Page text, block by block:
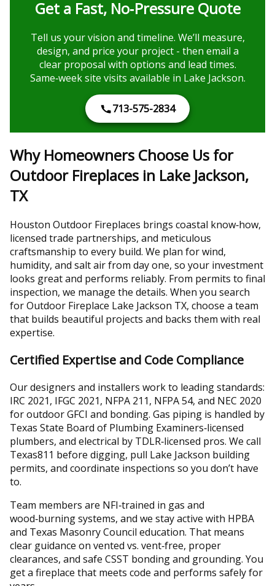
Get a Fast, No‑Pressure Quote
Tell us your vision and timeline. We’ll measure,
design, and price your project - then email a
clear proposal with options and lead times.
Same‑week site visits available in Lake Jackson.
713-575-2834
Why Homeowners Choose Us for
Outdoor Fireplaces in Lake Jackson,
TX
Houston Outdoor Fireplaces brings coastal know‑how,
licensed trade partnerships, and meticulous
craftsmanship to every build. We plan for wind,
humidity, and salt air from day one, so your investment
looks great and performs reliably. From permits to final
inspection, we manage the details. When you search
for Outdoor Fireplace Lake Jackson TX, choose a team
that builds beautiful projects and backs them with real
expertise.
Certified Expertise and Code Compliance
Our designers and installers work to leading standards:
IRC 2021, IFGC 2021, NFPA 211, NFPA 54, and NEC 2020
for outdoor GFCI and bonding. Gas piping is handled by
Texas State Board of Plumbing Examiners‑licensed
plumbers, and electrical by TDLR‑licensed pros. We call
Texas811 before digging, pull Lake Jackson building
permits, and coordinate inspections so you don’t have
to.
Team members are NFI‑trained in gas and
wood‑burning systems, and we stay active with HPBA
and Texas Masonry Council education. That means
clear guidance on vented vs. vent‑free, proper
clearances, and safe CSST bonding and grounding. You
get a fireplace that meets code and performs safely for